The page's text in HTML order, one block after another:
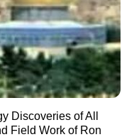
Discoveries of All
Field Work of Ron